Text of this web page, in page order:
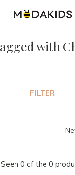
with
FILTER
Seen 0 of the 0